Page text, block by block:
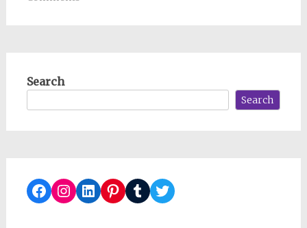
Search
Search
Facebook
Instagram
LinkedIn
Pinterest
TumblrTwitter